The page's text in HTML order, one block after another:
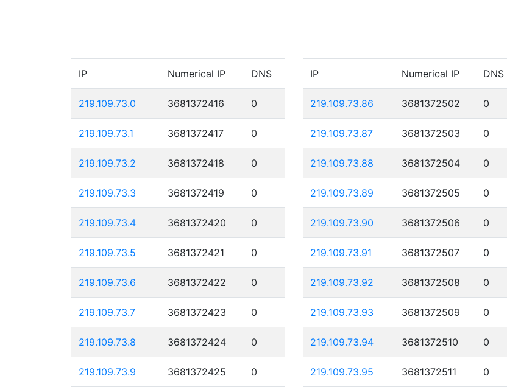
IP Numerical IP DNS
219.109.73.0 3681372416 0
219.109.73.1 3681372417 0
219.109.73.2 3681372418 0
219.109.73.3 3681372419 0
219.109.73.4 3681372420 0
219.109.73.5 3681372421 0
219.109.73.6 3681372422 0
219.109.73.7 3681372423 0
219.109.73.8 3681372424 0
219.109.73.9 3681372425 0
IP Numerical IP DNS
219.109.73.86 3681372502 0
219.109.73.87 3681372503 0
219.109.73.88 3681372504 0
219.109.73.89 3681372505 0
219.109.73.90 3681372506 0
219.109.73.91 3681372507 0
219.109.73.92 3681372508 0
219.109.73.93 3681372509 0
219.109.73.94 3681372510 0
219.109.73.95 3681372511 0